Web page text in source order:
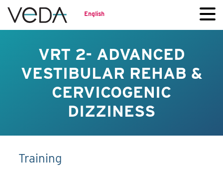
English
VRT 2- ADVANCED
VESTIBULAR REHAB &
CERVICOGENIC
DIZZINESS
Training